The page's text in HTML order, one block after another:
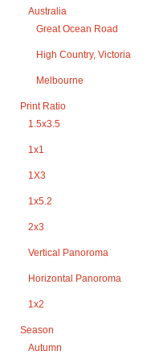
Australia
Great Ocean Road
High Country, Victoria
Melbourne
Print Ratio
1.5x3.5
1x1
1X3
1x5.2
2x3
Vertical Panoroma
Horizontal Panoroma
1x2
Season
Autumn